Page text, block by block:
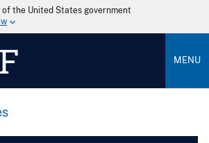
the United States government
MENU